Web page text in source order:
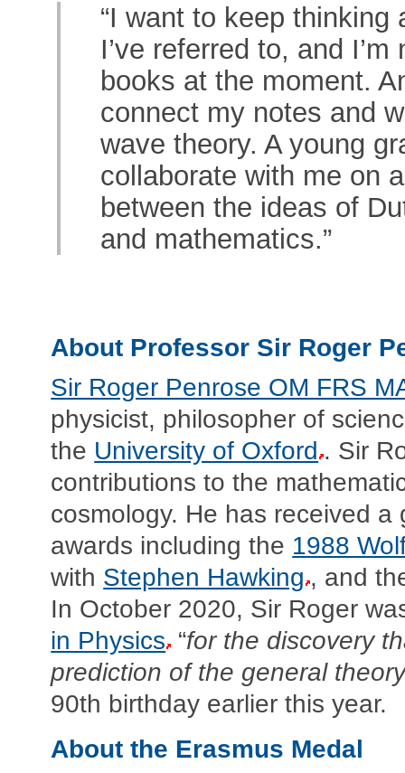
“I want to keep
I’ve referred to, and
books at the moment.
connect my notes and
wave theory. A young
collaborate with me on
between the ideas of
and mathematics.”
About Professor Sir Roger
Sir Roger Penrose OM FRS
physicist, philosopher of
the University of Oxford . Sir
contributions to the
cosmology. He has received
awards including the 1988
with Stephen Hawking , and
In October 2020, Sir Roger
in Physics “for the discovery
prediction of the general
90th birthday earlier this year.
About the Erasmus Medal